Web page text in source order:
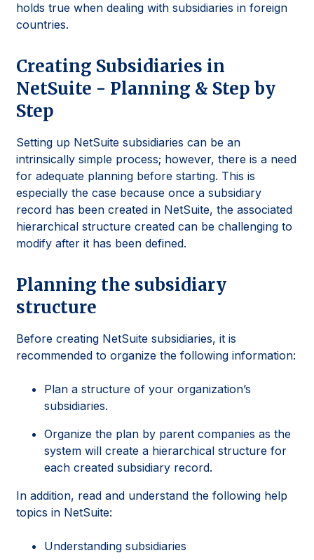
holds true when dealing with subsidiaries in foreign
countries.
Creating Subsidiaries in
NetSuite - Planning & Step by
Step
Setting up NetSuite subsidiaries can be an
intrinsically simple process; however, there is a need
for adequate planning before starting. This is
especially the case because once a subsidiary
record has been created in NetSuite, the associated
hierarchical structure created can be challenging to
modify after it has been defined.
Planning the subsidiary
structure
Before creating NetSuite subsidiaries, it is
recommended to organize the following information:
Plan a structure of your organization’s
subsidiaries.
Organize the plan by parent companies as the
system will create a hierarchical structure for
each created subsidiary record.
In addition, read and understand the following help
topics in NetSuite:
Understanding subsidiaries